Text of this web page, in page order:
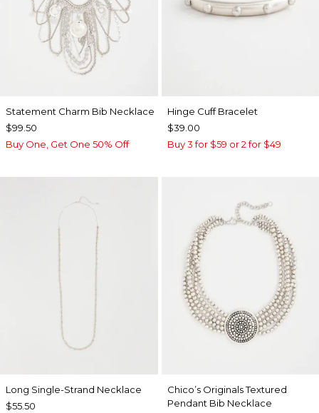
Statement Charm Bib Necklace
$99.50
Buy One, Get One 50% Off
Hinge Cuff Bracelet
$39.00
Buy 3 for $59 or 2 for $49
Long Single-Strand Necklace
$55.50
Chico’s Originals Textured
Pendant Bib Necklace